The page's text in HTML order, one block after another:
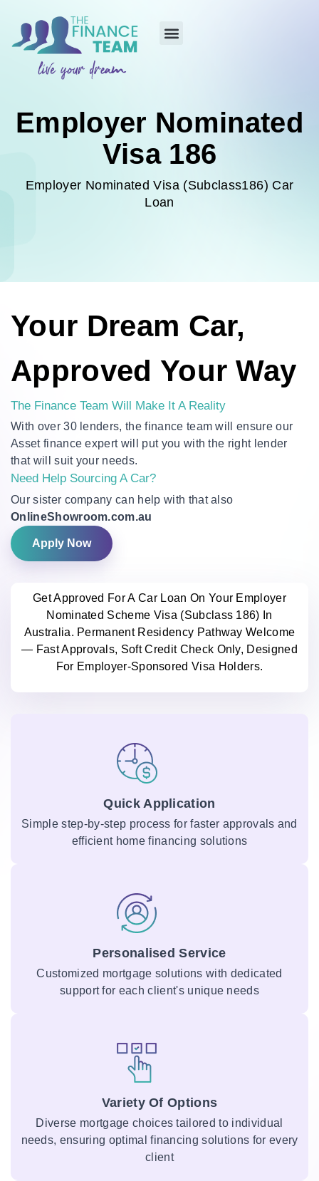
Employer Nominated
Visa 186
Employer Nominated Visa (Subclass186) Car
Loan
Your Dream Car,
Approved Your Way
The Finance Team Will Make It A Reality
With over 30 lenders, the finance team will ensure our
Asset finance expert will put you with the right lender
that will suit your needs.
Need Help Sourcing A Car?
Our sister company can help with that also
OnlineShowroom.com.au
Apply Now
Get Approved For A Car Loan On Your Employer
Nominated Scheme Visa (Subclass 186) In
Australia. Permanent Residency Pathway Welcome
— Fast Approvals, Soft Credit Check Only, Designed
For Employer-Sponsored Visa Holders.
Quick Application
Simple step-by-step process for faster approvals and
efficient home financing solutions
Personalised Service
Customized mortgage solutions with dedicated
support for each client's unique needs
Variety Of Options
Diverse mortgage choices tailored to individual
needs, ensuring optimal financing solutions for every
client